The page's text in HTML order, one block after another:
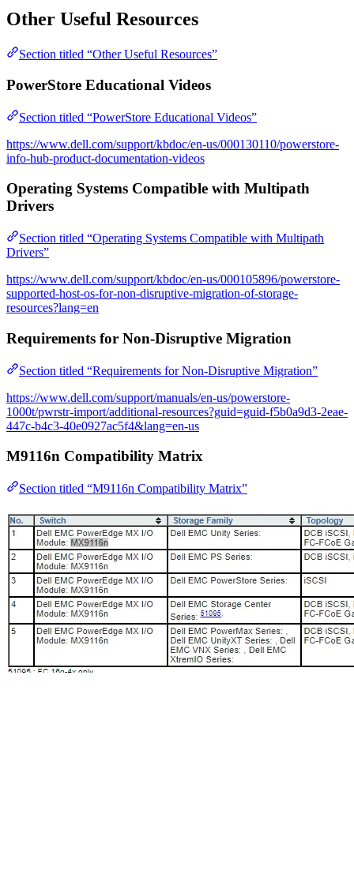
Other Useful Resources
Section titled “Other Useful Resources”
PowerStore Educational Videos
Section titled “PowerStore Educational Videos”
https://www.dell.com/support/kbdoc/en-us/000130110/powerstore-
info-hub-product-documentation-videos
Operating Systems Compatible with Multipath
Drivers
Section titled “Operating Systems Compatible with Multipath
Drivers”
https://www.dell.com/support/kbdoc/en-us/000105896/powerstore-
supported-host-os-for-non-disruptive-migration-of-storage-
resources?lang=en
Requirements for Non-Disruptive Migration
Section titled “Requirements for Non-Disruptive Migration”
https://www.dell.com/support/manuals/en-us/powerstore-
1000t/pwrstr-import/additional-resources?guid=guid-f5b0a9d3-2eae-
447c-b4c3-40e0927ac5f4&lang=en-us
M9116n Compatibility Matrix
Section titled “M9116n Compatibility Matrix”